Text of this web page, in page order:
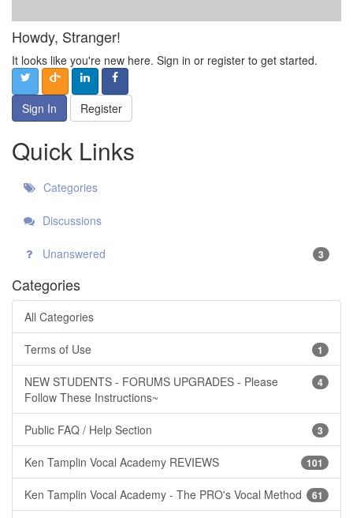
Howdy, Stranger!
It looks like you're new here. Sign in or register to get started.
Sign In Register
Quick Links
Categories
Discussions
Unanswered 3
Categories
All Categories
1
Terms of Use
4
NEW STUDENTS - FORUMS UPGRADES - Please
Follow These Instructions~
3
Public FAQ / Help Section
101
Ken Tamplin Vocal Academy REVIEWS
61
Ken Tamplin Vocal Academy - The PRO's Vocal Method